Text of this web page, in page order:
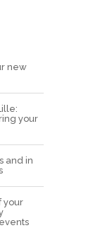
new
your
and in
your